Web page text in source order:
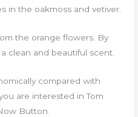
in the oakmoss and vetiver.
the orange flowers. By
clean and beautiful scent.
compared with
are interested in Tom
Button.